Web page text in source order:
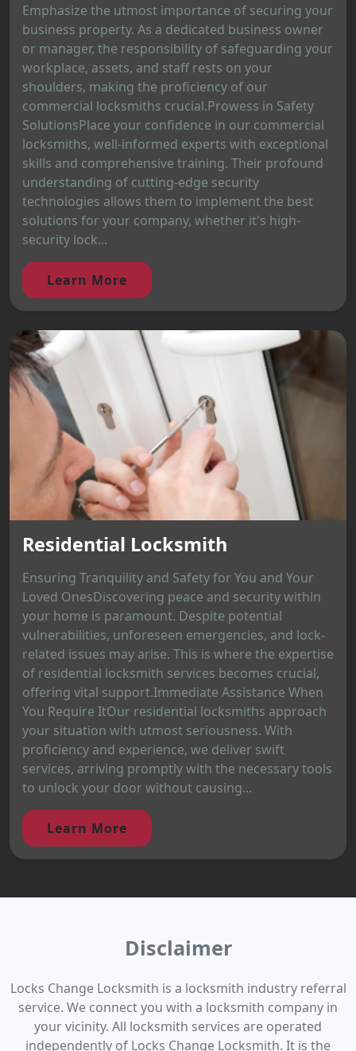
Emphasize the utmost importance of securing your
business property. As a dedicated business owner
or manager, the responsibility of safeguarding your
workplace, assets, and staff rests on your
shoulders, making the proficiency of our
commercial locksmiths crucial.Prowess in Safety
SolutionsPlace your confidence in our commercial
locksmiths, well-informed experts with exceptional
skills and comprehensive training. Their profound
understanding of cutting-edge security
technologies allows them to implement the best
solutions for your company, whether it's high-
security lock...
Learn More
Residential Locksmith
Ensuring Tranquility and Safety for You and Your
Loved OnesDiscovering peace and security within
your home is paramount. Despite potential
vulnerabilities, unforeseen emergencies, and lock-
related issues may arise. This is where the expertise
of residential locksmith services becomes crucial,
offering vital support.Immediate Assistance When
You Require ItOur residential locksmiths approach
your situation with utmost seriousness. With
proficiency and experience, we deliver swift
services, arriving promptly with the necessary tools
to unlock your door without causing...
Learn More
Disclaimer
Locks Change Locksmith is a locksmith industry referral
service. We connect you with a locksmith company in
your vicinity. All locksmith services are operated
independently of Locks Change Locksmith. It is the